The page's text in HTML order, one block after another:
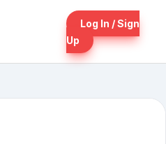
Log In / Sign
Up